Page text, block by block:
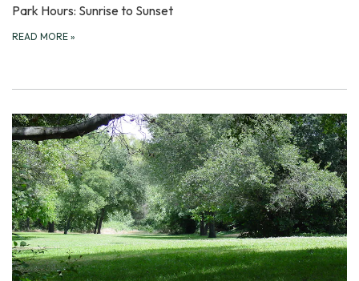
Park Hours: Sunrise to Sunset
READ MORE »